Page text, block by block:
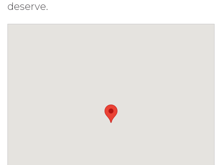
deserve.